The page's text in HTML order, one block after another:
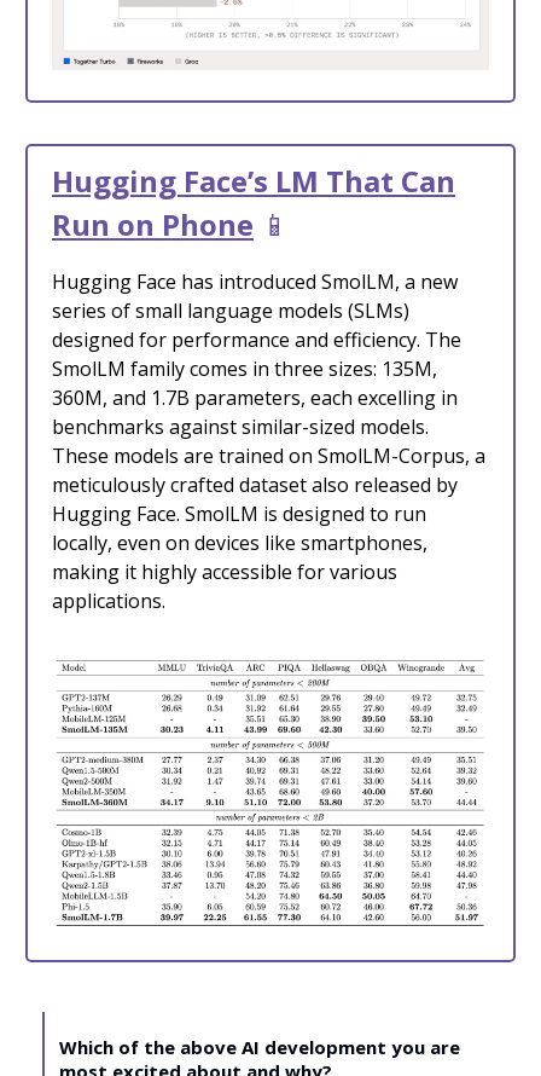
Hugging Face’s LM That Can
Run on Phone 📱
Hugging Face has introduced SmolLM, a new
series of small language models (SLMs)
designed for performance and efficiency. The
SmolLM family comes in three sizes: 135M,
360M, and 1.7B parameters, each excelling in
benchmarks against similar-sized models.
These models are trained on SmolLM-Corpus, a
meticulously crafted dataset also released by
Hugging Face. SmolLM is designed to run
locally, even on devices like smartphones,
making it highly accessible for various
applications.
Which of the above AI development you are